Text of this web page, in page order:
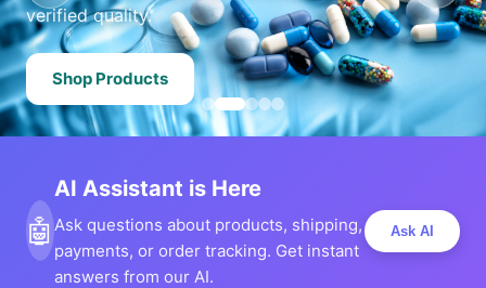
verified quality.
Shop Products
🤖
AI Assistant is Here
Ask questions about products, shipping,
payments, or order tracking. Get instant
answers from our AI.
Ask AI